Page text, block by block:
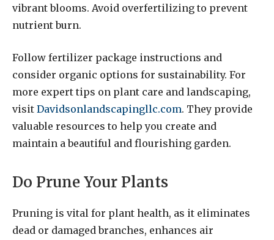
vibrant blooms. Avoid overfertilizing to prevent
nutrient burn.
Follow fertilizer package instructions and
consider organic options for sustainability. For
more expert tips on plant care and landscaping,
visit Davidsonlandscapingllc.com. They provide
valuable resources to help you create and
maintain a beautiful and flourishing garden.
Do Prune Your Plants
Pruning is vital for plant health, as it eliminates
dead or damaged branches, enhances air